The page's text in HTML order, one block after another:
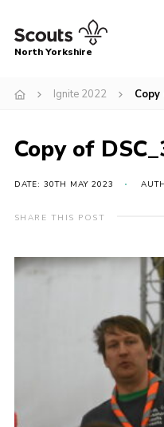
Menu
Volunteering
Contact
North Yorkshire
Ignite 2022 Copy
Copy of
DATE: 30TH MAY 2023
SHARE THIS POST